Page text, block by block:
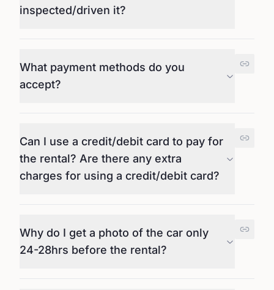
inspected/driven it?
What payment methods do you
accept?
Can I use a credit/debit card to pay for
the rental? Are there any extra
charges for using a credit/debit card?
Why do I get a photo of the car only
24-28hrs before the rental?